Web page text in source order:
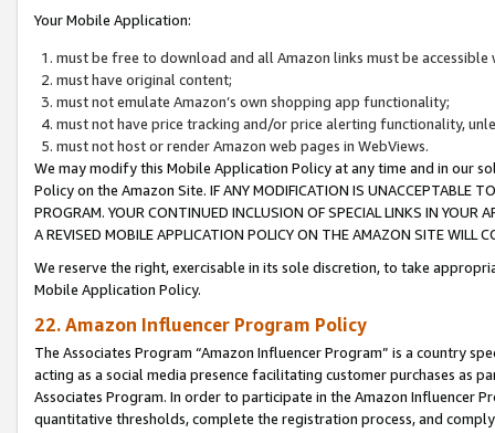
Your Mobile Application:
must be free to download and all Amazon links must be
must have original content;
must not emulate Amazon’s own shopping app functionality;
must not have price tracking and/or price alerting functionality,
must not host or render Amazon web pages in WebViews.
We may modify this Mobile Application Policy at any time and in our
Policy on the Amazon Site. IF ANY MODIFICATION IS UNACCEPTABLE
PROGRAM. YOUR CONTINUED INCLUSION OF SPECIAL LINKS IN
A REVISED MOBILE APPLICATION POLICY ON THE AMAZON SITE WILL
We reserve the right, exercisable in its sole discretion, to take
Mobile Application Policy.
22. Amazon Influencer Program Policy
The Associates Program “Amazon Influencer Program” is a country
acting as a social media presence facilitating customer purchases as
Associates Program. In order to participate in the Amazon Influencer
quantitative thresholds, complete the registration process, and